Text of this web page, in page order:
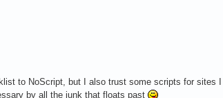
to NoScript, but I also trust some scripts for sites
by all the junk that floats past